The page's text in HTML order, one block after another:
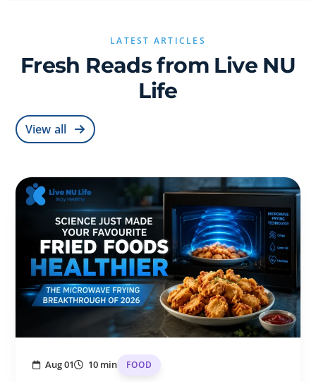
LATEST ARTICLES
Fresh Reads from Live NU
Life
View all
Aug 01 10 min FOOD